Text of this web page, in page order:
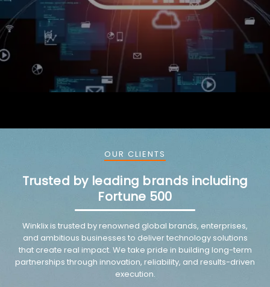
OUR CLIENTS
Trusted by leading brands including
Fortune 500
Winklix is trusted by renowned global brands, enterprises,
and ambitious businesses to deliver technology solutions
that create real impact. We take pride in building long-term
partnerships through innovation, reliability, and results-driven
execution.